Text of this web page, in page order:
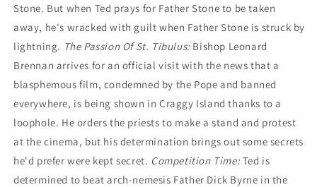
Stone. But when Ted prays for Father Stone to be taken
away, he's wracked with guilt when Father Stone is struck by
lightning. The Passion Of St. Tibulus: Bishop Leonard
Brennan arrives for an official visit with the news that a
blasphemous film, condemned by the Pope and banned
everywhere, is being shown in Craggy Island thanks to a
loophole. He orders the priests to make a stand and protest
at the cinema, but his determination brings out some secrets
he'd prefer were kept secret. Competition Time:Ted is
determined to beat arch-nemesis Father Dick Byrne in the